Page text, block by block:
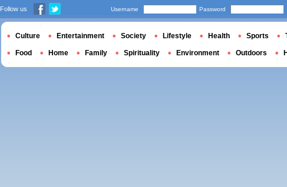
Follow us Username Password
Culture Entertainment Society Lifestyle Health Sports
Food Home Family Spirituality Environment Outdoors